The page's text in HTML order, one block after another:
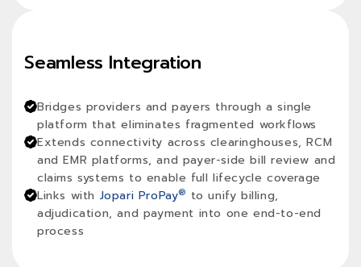
Seamless Integration
Bridges providers and payers through a single
platform that eliminates fragmented workflows
Extends connectivity across clearinghouses, RCM
and EMR platforms, and payer-side bill review and
claims systems to enable full lifecycle coverage
Links with Jopari ProPay® to unify billing,
adjudication, and payment into one end-to-end
process